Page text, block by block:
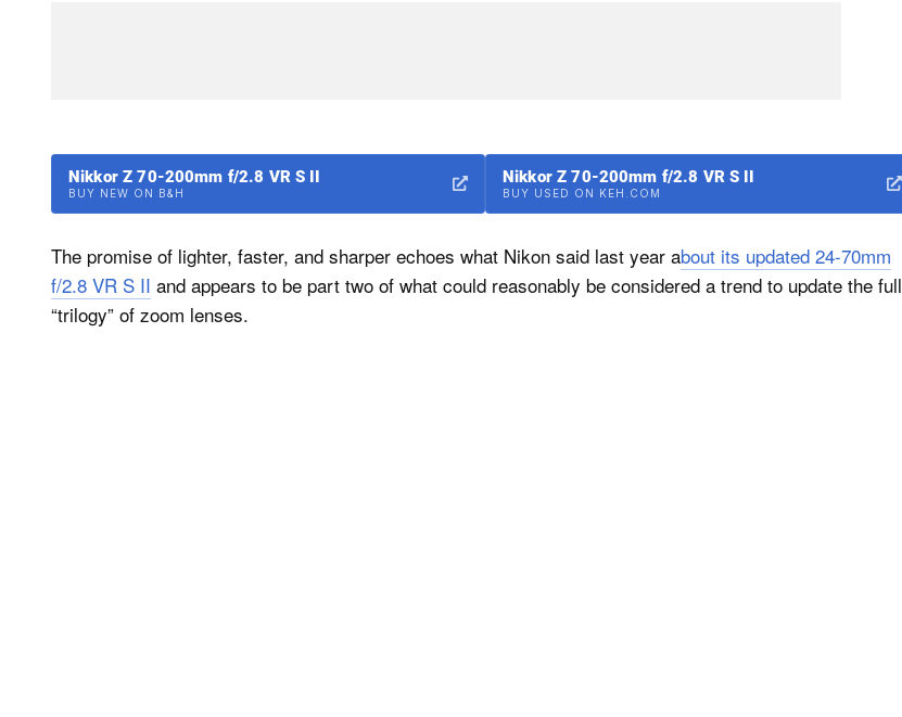
Nikkor Z 70-200mm f/2.8 VR S II
BUY NEW ON B&H
Nikkor Z 70-200mm f/2.8 VR S II
BUY USED ON KEH.COM
The promise of lighter, faster, and sharper echoes what Nikon said last year about its updated 24-70mm
f/2.8 VR S II and appears to be part two of what could reasonably be considered a trend to update the full
“trilogy” of zoom lenses.